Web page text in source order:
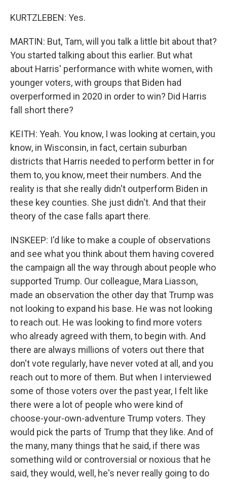
KURTZLEBEN: Yes.
MARTIN: But, Tam, will you talk a little bit about that?
You started talking about this earlier. But what
about Harris' performance with white women, with
younger voters, with groups that Biden had
overperformed in 2020 in order to win? Did Harris
fall short there?
KEITH: Yeah. You know, I was looking at certain, you
know, in Wisconsin, in fact, certain suburban
districts that Harris needed to perform better in for
them to, you know, meet their numbers. And the
reality is that she really didn't outperform Biden in
these key counties. She just didn't. And that their
theory of the case falls apart there.
INSKEEP: I'd like to make a couple of observations
and see what you think about them having covered
the campaign all the way through about people who
supported Trump. Our colleague, Mara Liasson,
made an observation the other day that Trump was
not looking to expand his base. He was not looking
to reach out. He was looking to find more voters
who already agreed with them, to begin with. And
there are always millions of voters out there that
don't vote regularly, have never voted at all, and you
reach out to more of them. But when I interviewed
some of those voters over the past year, I felt like
there were a lot of people who were kind of
choose-your-own-adventure Trump voters. They
would pick the parts of Trump that they like. And of
the many, many things that he said, if there was
something wild or controversial or noxious that he
said, they would, well, he's never really going to do